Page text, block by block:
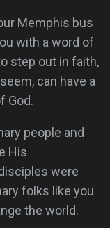
Memphis bus
with a word of
step out in faith,
can have a
God.
people and
His
were
folks like you
the world.